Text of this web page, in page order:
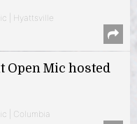
| Hyattsville
Open Mic hosted
| Columbia